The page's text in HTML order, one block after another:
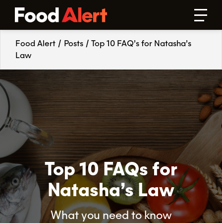
Food Alert / Posts / Top 10 FAQ’s for Natasha’s
Law
Top 10 FAQs for
Natasha’s Law
What you need to know